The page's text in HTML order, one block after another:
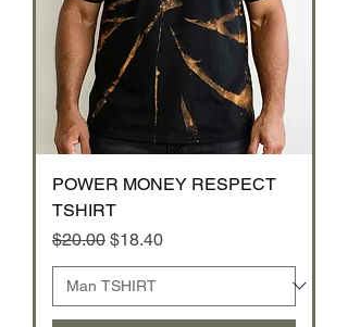
POWER MONEY RESPECT
TSHIRT
Regular Price
$20.00 Sale Price
$18.40